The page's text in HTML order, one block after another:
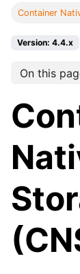
Container
Version: 4.4.x
On this